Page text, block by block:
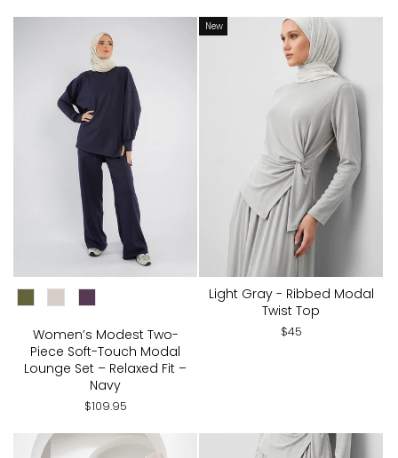
CHOOSE COLOR:
Women’s Modest Two-
Piece Soft-Touch Modal
Lounge Set – Relaxed Fit –
Navy
$109.95
New
Light Gray - Ribbed Modal
Twist Top
$45